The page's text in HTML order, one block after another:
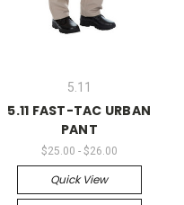
5.11
5.11 FAST-TAC URBAN
PANT
$25.00 - $26.00
Quick View